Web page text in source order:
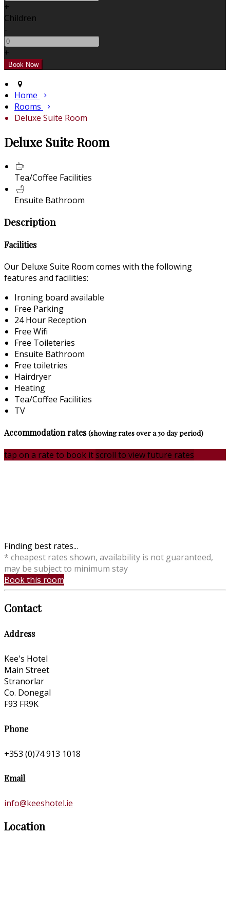
+
Children
-
+
Home
Rooms
Deluxe Suite Room
Deluxe Suite Room
Tea/Coffee Facilities
Ensuite Bathroom
Description
Facilities
Our Deluxe Suite Room comes with the following
features and facilities:
Ironing board available
Free Parking
24 Hour Reception
Free Wifi
Free Toileteries
Ensuite Bathroom
Free toiletries
Hairdryer
Heating
Tea/Coffee Facilities
TV
Accommodation rates(showing rates over a 30 day period)
tap on a rate to book itscroll to view future rates
Finding best rates...
* cheapest rates shown, availability is not guaranteed,
may be subject to minimum stay
Book this room
Contact
Address
Kee's Hotel
Main Street
Stranorlar
Co. Donegal
F93 FR9K
Phone
+353 (0)74 913 1018
Email
info@keeshotel.ie
Location